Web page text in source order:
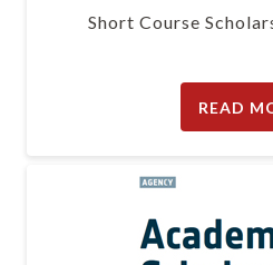
Short Course
READ